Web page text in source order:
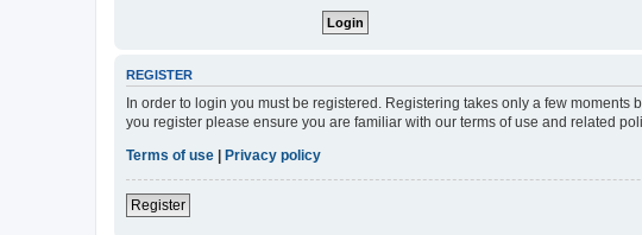
REGISTER
In order to login you must be registered. Registering takes only a few
you register please ensure you are familiar with our terms of use and related
Terms of use | Privacy policy
Register